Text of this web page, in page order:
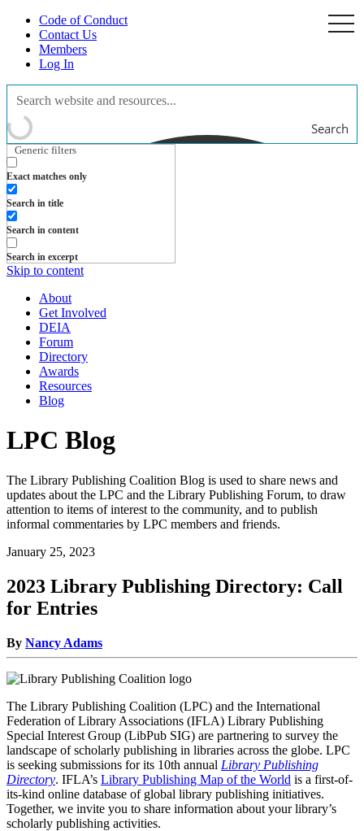
Code of Conduct
Contact Us
Members
Log In
Search
Generic filters
Exact matches only
Search in title
Search in content
Search in excerpt
Skip to content
About
Get Involved
DEIA
Forum
Directory
Awards
Resources
Blog
LPC Blog
The Library Publishing Coalition Blog is used to share news and
updates about the LPC and the Library Publishing Forum, to draw
attention to items of interest to the community, and to publish
informal commentaries by LPC members and friends.
January 25, 2023
2023 Library Publishing Directory: Call
for Entries
By Nancy Adams
The Library Publishing Coalition (LPC) and the International
Federation of Library Associations (IFLA) Library Publishing
Special Interest Group (LibPub SIG) are partnering to survey the
landscape of scholarly publishing in libraries across the globe. LPC
is seeking submissions for its 10th annual Library Publishing
Directory. IFLA’s Library Publishing Map of the World is a first-of-
its-kind online database of global library publishing initiatives.
Together, we invite you to share information about your library’s
scholarly publishing activities.